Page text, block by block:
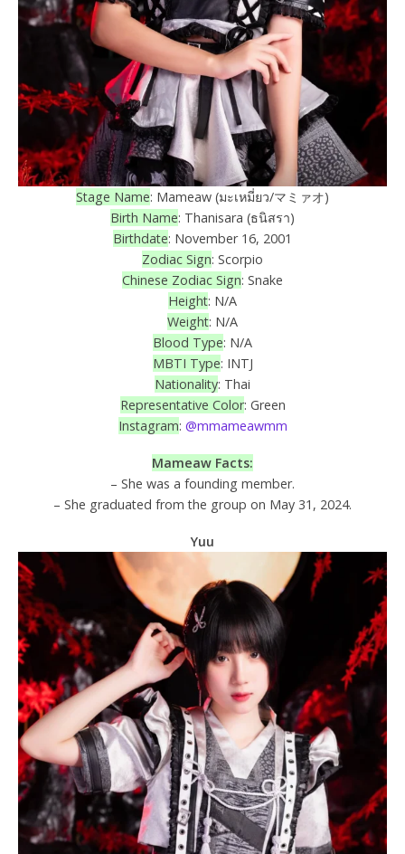
Stage Name: Mameaw (มะเหมี่ยว/マミァオ)
Birth Name: Thanisara (ธนิสรา)
Birthdate: November 16, 2001
Zodiac Sign: Scorpio
Chinese Zodiac Sign: Snake
Height: N/A
Weight: N/A
Blood Type: N/A
MBTI Type: INTJ
Nationality: Thai
Representative Color: Green
Instagram: @mmameawmm
Mameaw Facts:
– She was a founding member.
– She graduated from the group on May 31, 2024.
Yuu